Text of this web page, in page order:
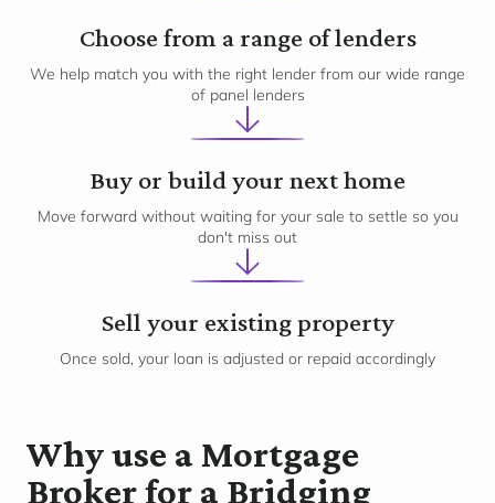
2
Choose from a range of lenders
We help match you with the right lender from our wide range
of panel lenders
3
Buy or build your next home
Move forward without waiting for your sale to settle so you
don't miss out
4
Sell your existing property
Once sold, your loan is adjusted or repaid accordingly
Why use a Mortgage
Broker for a Bridging